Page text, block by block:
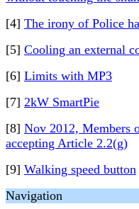
[4] The irony of Police
[5] Cooling an external
[6] Limits with MP3
[7] 2kW SmartPie
[8] Nov 2012, Members
accepting Article 2.2(g)
[9] Walking speed button
Navigation